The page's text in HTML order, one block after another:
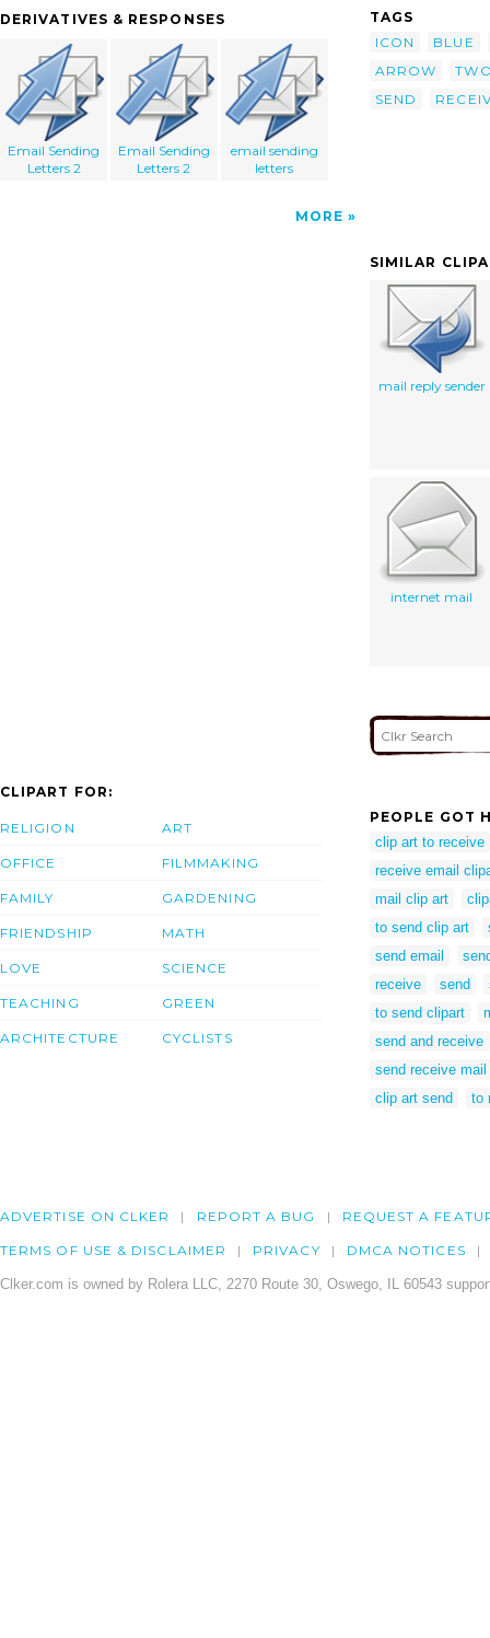
DERIVATIVES & RESPONSES
Email Sending
Letters 2
Email Sending
Letters 2
email sending
letters
MORE
TAGS
ICON
BLUE
ARROW
SEND
SIMILAR
mail reply sender
internet mail
CLIPART FOR:
RELIGION
OFFICE
FAMILY
FRIENDSHIP
LOVE
TEACHING
ARCHITECTURE
ART
FILMMAKING
GARDENING
MATH
SCIENCE
GREEN
CYCLISTS
PEOPLE GOT
clip art to receive
receive email
mail clip art
to send clip art
send email
receive
send
to send clipart
send and receive
send receive mail
clip art send
to
ADVERTISE ON CLKER REPORT A BUG REQUEST A
TERMS OF USE & DISCLAIMER PRIVACY DMCA NOTICES
Clker.com is owned by Rolera LLC, 2270 Route 30, Oswego, IL 60543